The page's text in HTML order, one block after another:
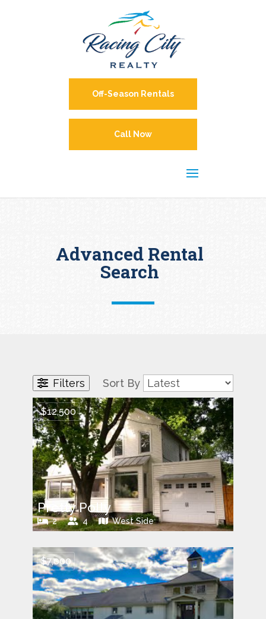
Call Now
Off-Season Rentals
Advanced Rental
Search
Filters Sort By
$12,500
Pretty Polly
2 4 West Side
$7,000